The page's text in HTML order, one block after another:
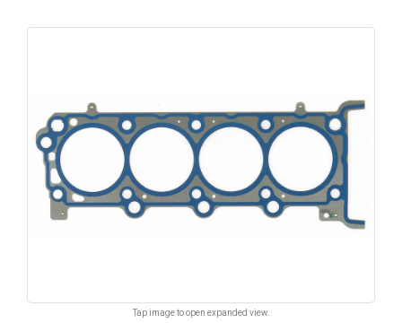
Tap image to open expanded view.